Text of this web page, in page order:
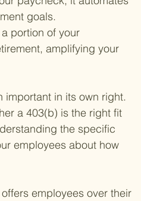
goals.
portion of your
amplifying your
important in its own right.
a 403(b) is the right fit
the specific
employees about how
employees over their